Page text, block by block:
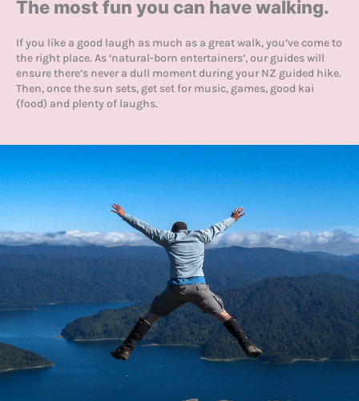
The most fun you can have walking.
If you like a good laugh as much as a great walk, you’ve come to
the right place. As ‘natural-born entertainers’, our guides will
ensure there’s never a dull moment during your NZ guided hike.
Then, once the sun sets, get set for music, games, good kai
(food) and plenty of laughs.